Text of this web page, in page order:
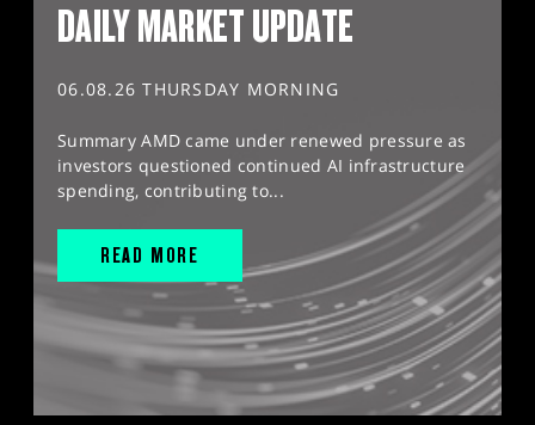
DAILY MARKET UPDATE
06.08.26 THURSDAY MORNING
Summary AMD came under renewed pressure as
investors questioned continued AI infrastructure
spending, contributing to...
READ MORE